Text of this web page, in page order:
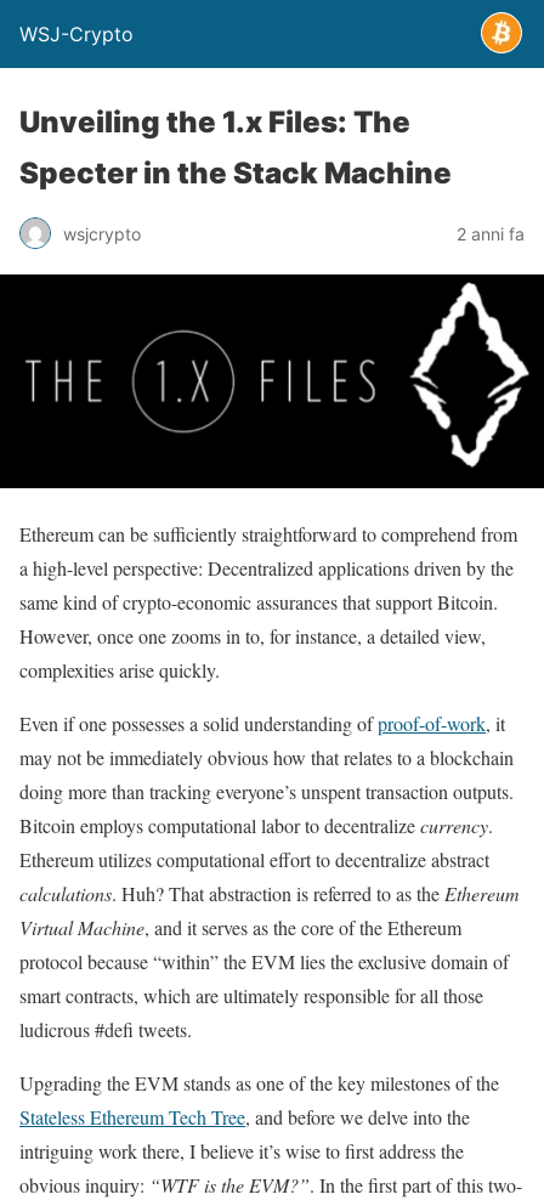
WSJ-Crypto
Unveiling the 1.x Files: The
Specter in the Stack Machine
wsjcrypto 2 anni fa
Ethereum can be sufficiently straightforward to comprehend from
a high-level perspective: Decentralized applications driven by the
same kind of crypto-economic assurances that support Bitcoin.
However, once one zooms in to, for instance, a detailed view,
complexities arise quickly.
Even if one possesses a solid understanding ofproof-of-work, it
may not be immediately obvious how that relates to a blockchain
doing more than tracking everyone’s unspent transaction outputs.
Bitcoin employs computational labor to decentralizecurrency.
Ethereum utilizes computational effort to decentralize abstract
calculations. Huh? That abstraction is referred to as the Ethereum
Virtual Machine, and it serves as the core of the Ethereum
protocol because “within” the EVM lies the exclusive domain of
smart contracts, which are ultimately responsible for all those
ludicrous #defi tweets.
Upgrading the EVM stands as one of the key milestones of the
Stateless Ethereum Tech Tree, and before we delve into the
intriguing work there, I believe it’s wise to first address the
obvious inquiry: “WTF is the EVM?”. In the first part of this two-